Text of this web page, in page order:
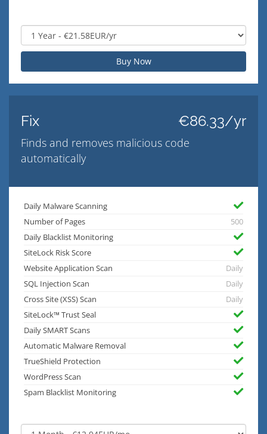
Buy Now
Fix €86.33/yr
Finds and removes malicious code
automatically
Daily Malware Scanning
Number of Pages
500
Daily Blacklist Monitoring
SiteLock Risk Score
Website Application Scan
Daily
SQL Injection Scan
Daily
Cross Site (XSS) Scan
Daily
SiteLock™ Trust Seal
Daily SMART Scans
Automatic Malware Removal
TrueShield Protection
WordPress Scan
Spam Blacklist Monitoring